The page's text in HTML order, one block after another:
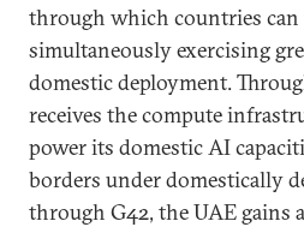
through which countries
simultaneously exercising
domestic deployment.
receives the compute
power its domestic AI
borders under domestically
through G42, the UAE gains